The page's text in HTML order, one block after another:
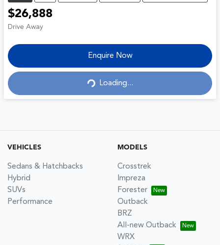
$26,888
Drive Away
Enquire Now
Loading... Loading...
VEHICLES
Sedans & Hatchbacks
Hybrid
SUVs
Performance
MODELS
Crosstrek
Impreza
Forester
Outback
BRZ
All-new Outback
WRX